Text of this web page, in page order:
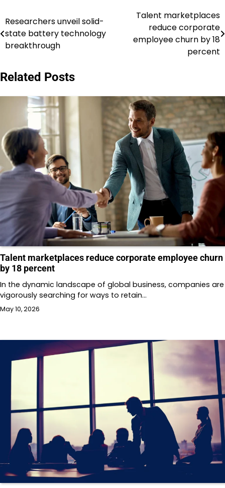
Post
navigation
Researchers unveil solid-
state battery technology
breakthrough
Talent marketplaces
reduce corporate
employee churn by 18
percent
Related Posts
Talent marketplaces reduce corporate employee churn
by 18 percent
In the dynamic landscape of global business, companies are
vigorously searching for ways to retain…
May 10, 2026